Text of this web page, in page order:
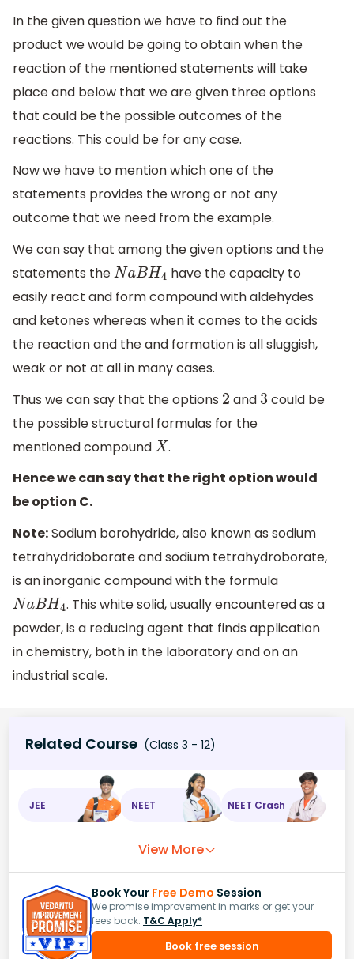
In the given question we have to find out the
product we would be going to obtain when the
reaction of the mentioned statements will take
place and below that we are given three options
that could be the possible outcomes of the
reactions. This could be for any case.
Now we have to mention which one of the
statements provides the wrong or not any
outcome that we need from the example.
We can say that among the given options and the
statements the NaBH4 have the capacity to
easily react and form compound with aldehydes
and ketones whereas when it comes to the acids
the reaction and the and formation is all sluggish,
weak or not at all in many cases.
Thus we can say that the options 2 and 3 could be
the possible structural formulas for the
mentioned compoundX .
Hence we can say that the right option would
be option C.
Note:Sodium borohydride, also known as sodium
tetrahydridoborate and sodium tetrahydroborate,
is an inorganic compound with the formula
NaBH4 . This white solid, usually encountered as a
powder, is a reducing agent that finds application
in chemistry, both in the laboratory and on an
industrial scale.
Related Course (Class 3 - 12)
JEE NEET NEET Crash
View More
Book Your Free Demo Session
We promise improvement in marks or get your
fees back. T&C Apply*
Book free session